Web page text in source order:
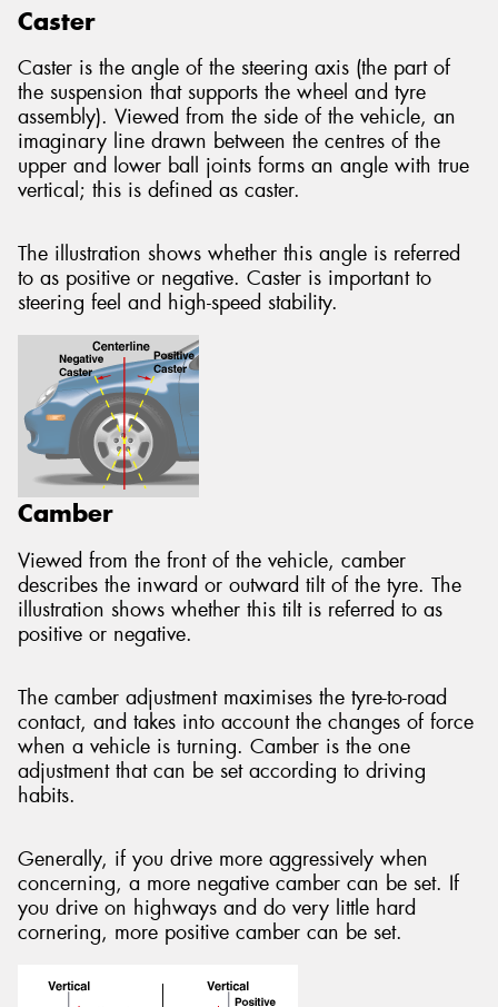
Caster
Caster is the angle of the steering axis (the part of
the suspension that supports the wheel and tyre
assembly). Viewed from the side of the vehicle, an
imaginary line drawn between the centres of the
upper and lower ball joints forms an angle with true
vertical; this is defined as caster.
The illustration shows whether this angle is referred
to as positive or negative. Caster is important to
steering feel and high-speed stability.
Camber
Viewed from the front of the vehicle, camber
describes the inward or outward tilt of the tyre. The
illustration shows whether this tilt is referred to as
positive or negative.
The camber adjustment maximises the tyre-to-road
contact, and takes into account the changes of force
when a vehicle is turning. Camber is the one
adjustment that can be set according to driving
habits.
Generally, if you drive more aggressively when
concerning, a more negative camber can be set. If
you drive on highways and do very little hard
cornering, more positive camber can be set.